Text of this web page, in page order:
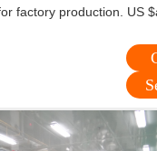
factory production. US